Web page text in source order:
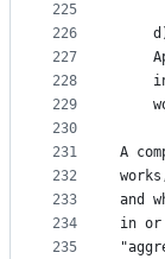
225
226
227
228
229
230
231
232
233
234
235
A
and
in or